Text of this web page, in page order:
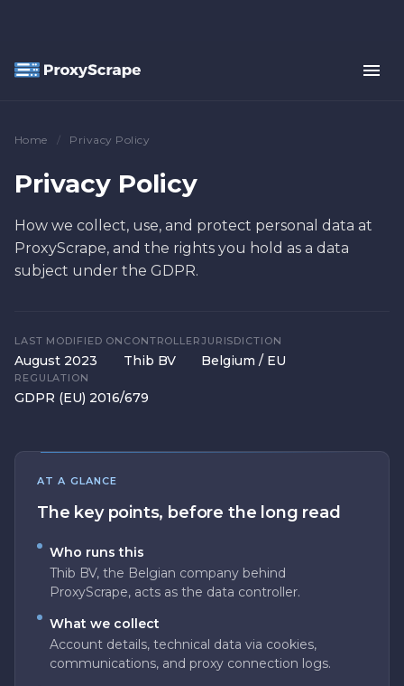
Home / Privacy Policy
Privacy Policy
How we collect, use, and protect personal data at
ProxyScrape, and the rights you hold as a data
subject under the GDPR.
LAST MODIFIED ON
August 2023
CONTROLLER
Thib BV
JURISDICTION
Belgium / EU
REGULATION
GDPR (EU) 2016/679
AT A GLANCE
The key points, before the long read
Who runs this
Thib BV, the Belgian company behind
ProxyScrape, acts as the data controller.
What we collect
Account details, technical data via cookies,
communications, and proxy connection logs.